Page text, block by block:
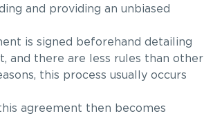
and providing an unbiased
is signed beforehand detailing
and there are less rules than other
this process usually occurs
agreement then becomes